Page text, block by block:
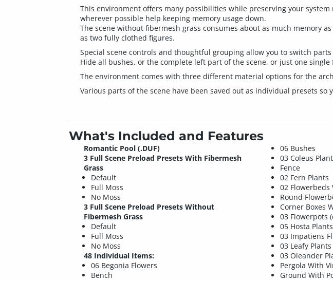
This environment offers many possibilities while preserving your
wherever possible help keeping memory usage down.
The scene without fibermesh grass consumes about as much memory
as two fully clothed figures.
Special scene controls and thoughtful grouping allow you to switch
Hide all bushes, or the complete left part of the scene, or just one
The environment comes with three different material options for the
Various parts of the scene have been saved out as individual presets so
What's Included and Features
Romantic Pool (.DUF)
3 Full Scene Preload Presets With Fibermesh
Grass
Default
Full Moss
No Moss
3 Full Scene Preload Presets Without
Fibermesh Grass
Default
Full Moss
No Moss
48 Individual Items:
06 Begonia Flowers
Bench
06 Bushes
03 Coleus
Fence
02 Fern Plants
02 Flowerbeds
Round
Corner Boxes
03 Flowerpots
05 Hosta Plants
03 Impatiens
03 Leafy Plants
03 Oleander
Pergola With
Ground With